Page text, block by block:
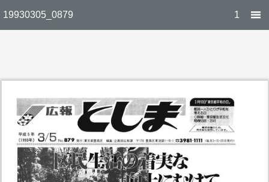
19930305_0879 1